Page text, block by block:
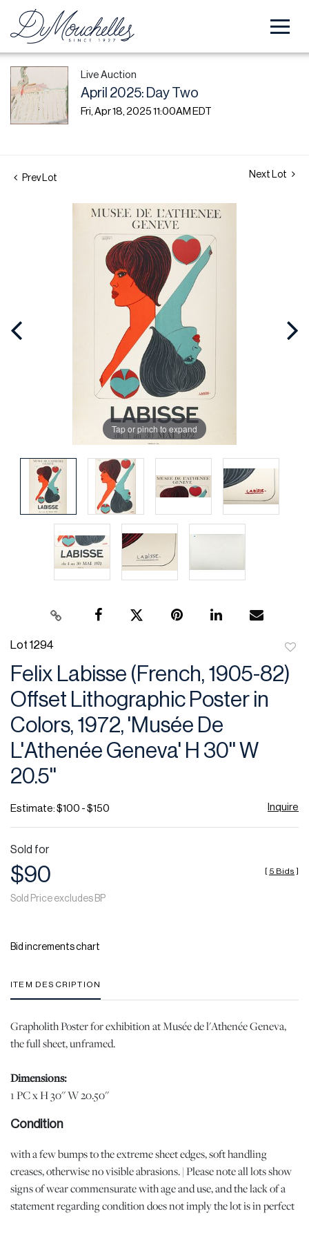
Live Auction
April 2025: Day Two
Fri, Apr 18, 2025 11:00AM EDT
Prev Lot Next Lot
Tap or pinch to expand
Lot 1294
to
Felix Labisse (French, 1905-82)
Offset Lithographic Poster in
Colors, 1972, 'Musée De
L'Athenée Geneva' H 30'' W
20.5''
Estimate: $100 - $150 Inquire
Sold for
$90
Sold Price excludes BP
[ 5 Bids ]
Bid increments chart
ITEM DESCRIPTION
Grapholith Poster for exhibition at Musée de l'Athenée Geneva,
the full sheet, unframed.
Dimensions:
1 PC x H 30'' W 20.50''
Condition
with a few bumps to the extreme sheet edges, soft handling
creases, otherwise no visible abrasions. | Please note all lots show
signs of wear commensurate with age and use, and the lack of a
statement regarding condition does not imply the lot is in perfect